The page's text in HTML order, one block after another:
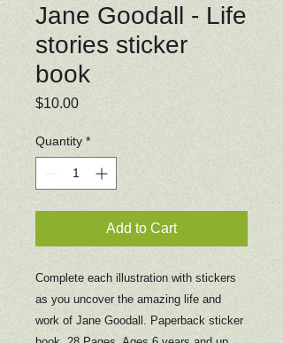
Jane Goodall - Life
stories sticker
book
$10.00Price
Quantity *
Add to Cart
Complete each illustration with stickers
as you uncover the amazing life and
work of Jane Goodall. Paperback sticker